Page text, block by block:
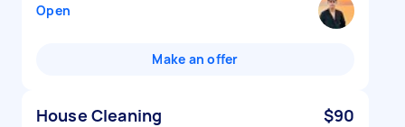
Open
Make an offer
House Cleaning $90